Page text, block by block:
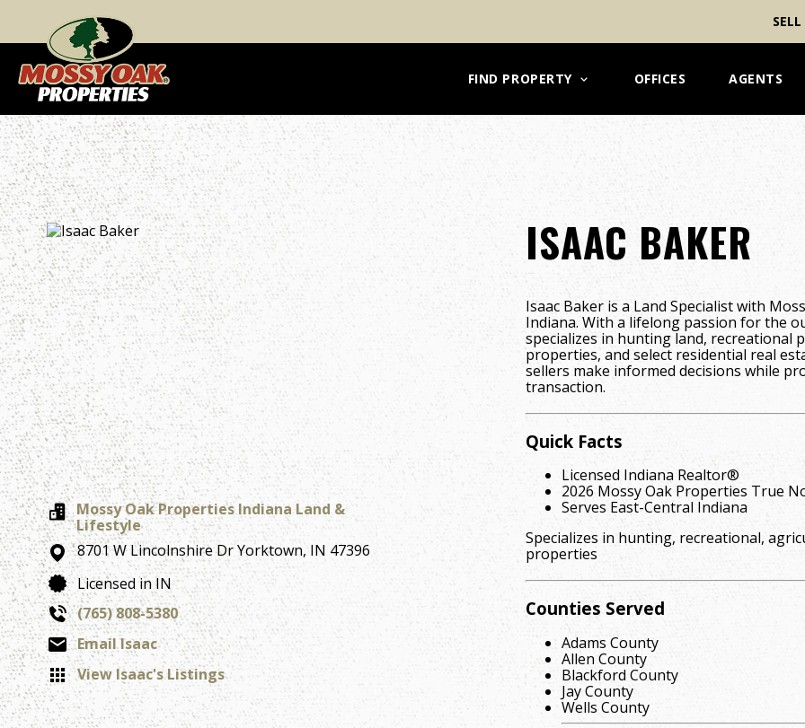
FIND PROPERTY OFFICES AGENTS
Mossy Oak Properties Indiana Land &
Lifestyle
8701 W Lincolnshire DrYorktown, IN 47396
Licensed in IN
(765) 808-5380
Email Isaac
View Isaac's Listings
ISAAC BAKER
Isaac Baker is a Land Specialist with
Indiana. With a lifelong passion for the
specializes in hunting land, recreational
properties, and select residential real
sellers make informed decisions while
transaction.
Quick Facts
Licensed Indiana Realtor®
2026 Mossy Oak Properties True
Serves East-Central Indiana
Specializes in hunting, recreational,
properties
Counties Served
Adams County
Allen County
Blackford County
Jay County
Wells County